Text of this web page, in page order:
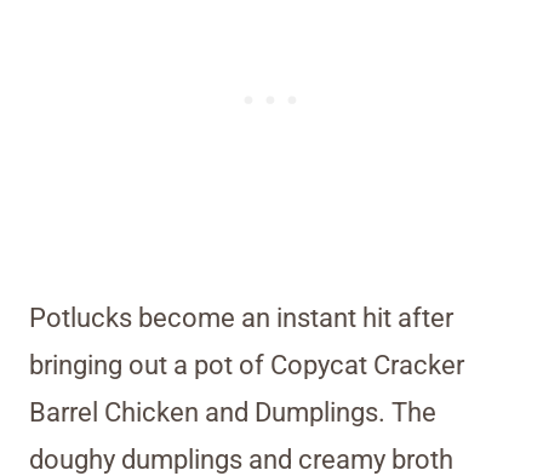
Potlucks become an instant hit after
bringing out a pot of Copycat Cracker
Barrel Chicken and Dumplings. The
doughy dumplings and creamy broth